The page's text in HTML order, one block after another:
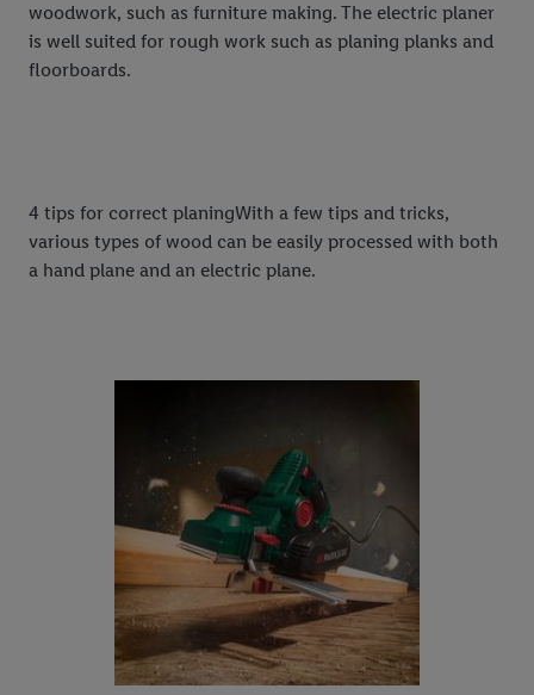
woodwork, such as furniture making. The electric planer
is well suited for rough work such as planing planks and
floorboards.
4 tips for correct planingWith a few tips and tricks,
various types of wood can be easily processed with both
a hand plane and an electric plane.